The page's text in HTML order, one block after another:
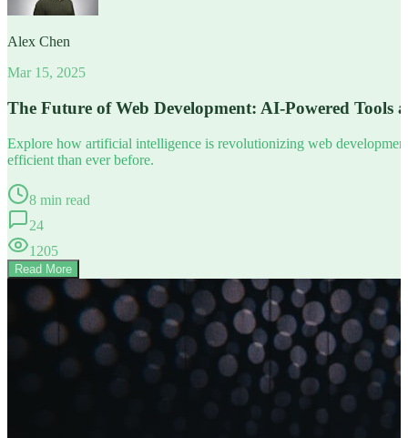
Alex Chen
Mar 15, 2025
The Future of Web Development: AI-Powered Tools
Explore how artificial intelligence is revolutionizing web
efficient than ever before.
8 min read
24
1205
Read More